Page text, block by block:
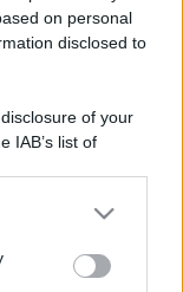
on personal
disclosed to
of your
IAB’s list of
to third parties
la